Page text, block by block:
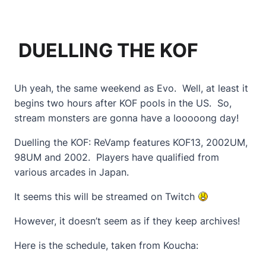
DUELLING THE KOF
Uh yeah, the same weekend as Evo. Well, at least it
begins two hours after KOF pools in the US. So,
stream monsters are gonna have a looooong day!
Duelling the KOF: ReVamp features KOF13, 2002UM,
98UM and 2002. Players have qualified from
various arcades in Japan.
It seems this will be streamed on Twitch
However, it doesn’t seem as if they keep archives!
Here is the schedule, taken from Koucha: